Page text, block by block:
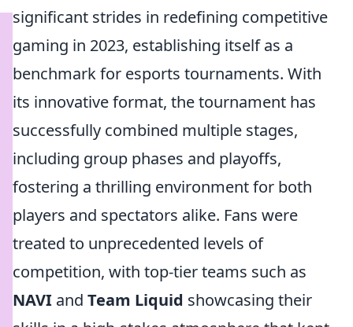
significant strides in redefining competitive
gaming in 2023, establishing itself as a
benchmark for esports tournaments. With
its innovative format, the tournament has
successfully combined multiple stages,
including group phases and playoffs,
fostering a thrilling environment for both
players and spectators alike. Fans were
treated to unprecedented levels of
competition, with top-tier teams such as
NAVI and Team Liquid showcasing their